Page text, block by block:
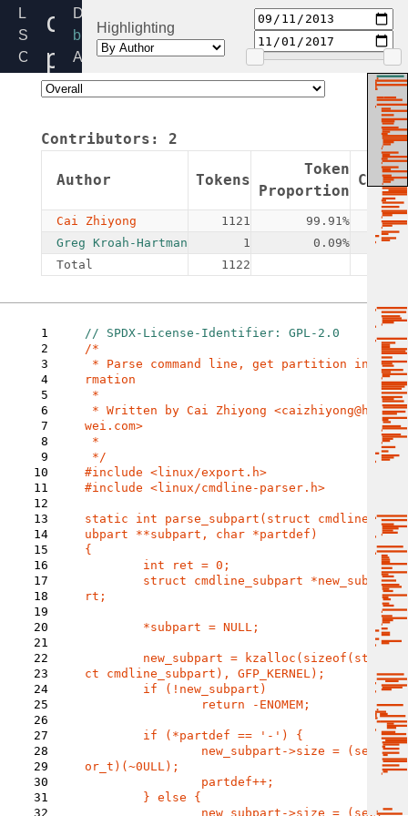
Linux
Source
Code
Home
Release:
cmdline-
parser.c
Directory:
block
Added:
2013-
09-
By:
Zhiyong
Highlighting
Contributors: 2
Author Tokens
Token
Proportion
Cai Zhiyong 1121
99.91%
Greg Kroah-Hartman
1
0.09%
Total
1122
1
2
3
4
5
6
7
8
9
10
11
12
13
14
15
16
17
18
19
20
21
22
23
24
25
26
27
28
29
30
31
32
/*
rmation
wei.com>
#include
<linux/export.h>
#include <linux/cmdline-parser.h>
static int parse_subpart(struct cmdline_s
ubpart **subpart, char *partdef)
{
rt;
ct cmdline_subpart), GFP_KERNEL);
or_t)(~0ULL);